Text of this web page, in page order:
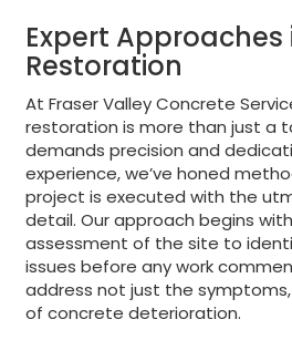
Expert
Restoration
At Fraser Valley Concrete
restoration is more than just a
demands precision and
experience, we’ve honed
project is executed with the
detail. Our approach begins
assessment of the site to
issues before any work
address not just the
of concrete deterioration.